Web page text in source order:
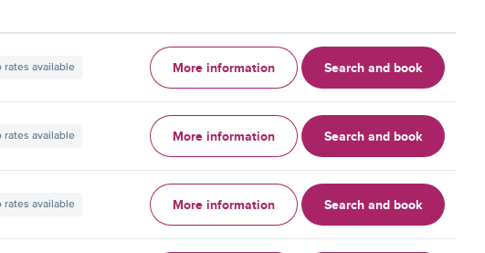
rates available More information Search and book
rates available More information Search and book
rates available More information Search and book